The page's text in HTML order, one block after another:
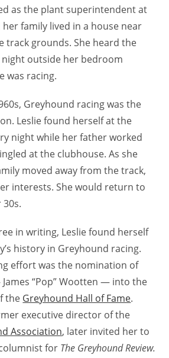
as the plant superintendent at
family lived in a house near
track grounds. She heard the
outside her bedroom
was racing.
Greyhound racing was the
Leslie found herself at the
night while her father worked
at the clubhouse. As she
moved away from the track,
interests. She would return to
in writing, Leslie found herself
history in Greyhound racing.
effort was the nomination of
“Pop” Wootten — into the
the Greyhound Hall of Fame.
executive director of the
Association, later invited her to
for The Greyhound Review.